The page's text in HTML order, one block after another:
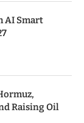
AI Smart
Raising Oil